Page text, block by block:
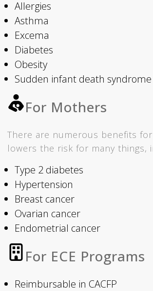
Allergies
Asthma
Excema
Diabetes
Obesity
Sudden infant death syndrome
For Mothers
There are numerous benefits
lowers the risk for many things,
Type 2 diabetes
Hypertension
Breast cancer
Ovarian cancer
Endometrial cancer
For ECE Programs
Reimbursable in CACFP